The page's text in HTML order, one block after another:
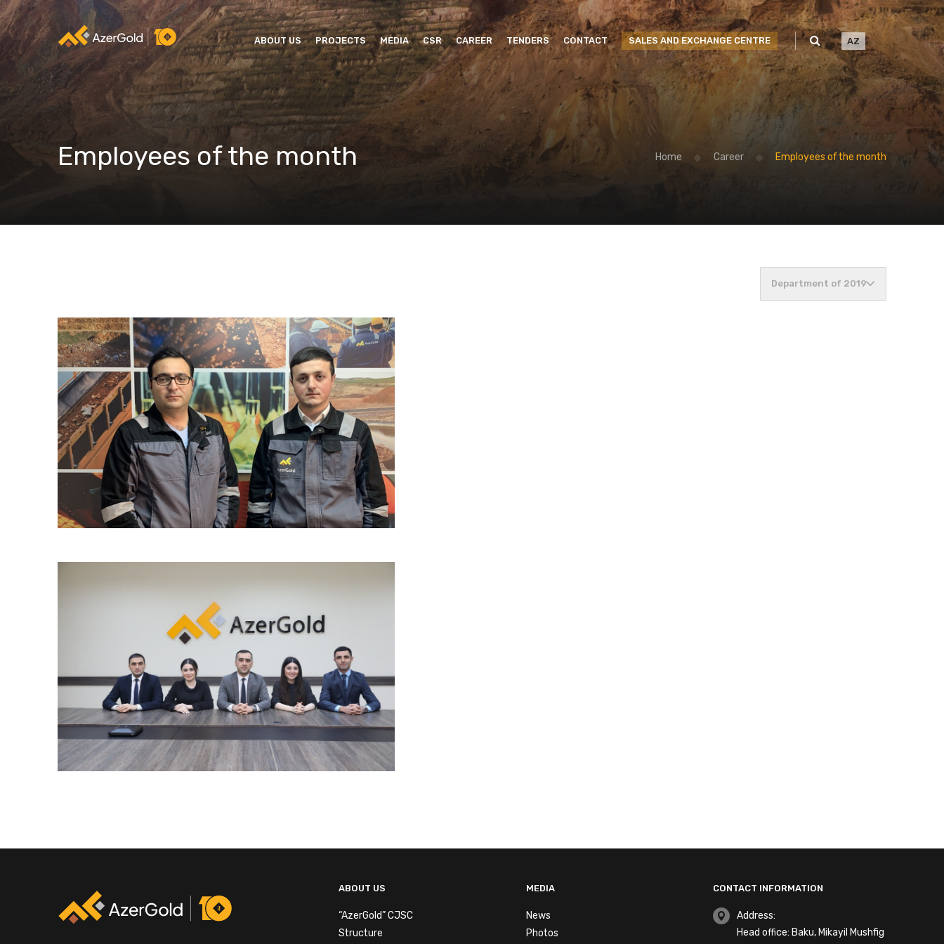
ABOUT US PROJECTS MEDIA CSR CAREER TENDERS CONTACT SALES AND EXCHANGE CENTRE AZ
Employees of the month Home Career Employees of the month
Department of 2019
ABOUT US
“AzerGold” CJSC
Structure
MEDIA
News
Photos
CONTACT INFORMATION
Address:
Head office: Baku, Mikayil Mushfig